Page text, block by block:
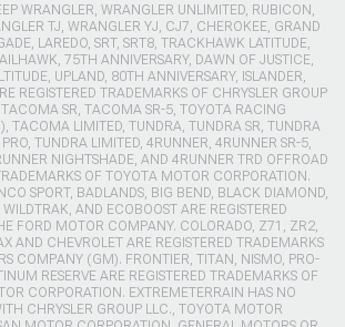
WRANGLER, WRANGLER UNLIMITED, RUBICON,
TJ, WRANGLER YJ, CJ7, CHEROKEE, GRAND
LAREDO, SRT, SRT8, TRACKHAWK LATITUDE,
75TH ANNIVERSARY, DAWN OF JUSTICE,
UPLAND, 80TH ANNIVERSARY, ISLANDER,
REGISTERED TRADEMARKS OF CHRYSLER GROUP
SR, TACOMA SR-5, TOYOTA RACING
TACOMA LIMITED, TUNDRA, TUNDRA SR, TUNDRA
TUNDRA LIMITED, 4RUNNER, 4RUNNER SR-5,
NIGHTSHADE, AND 4RUNNER TRD OFFROAD
OF TOYOTA MOTOR CORPORATION.
SPORT, BADLANDS, BIG BEND, BLACK DIAMOND,
AND ECOBOOST ARE REGISTERED
FORD MOTOR COMPANY. COLORADO, Z71, ZR2,
AND CHEVROLET ARE REGISTERED TRADEMARKS
COMPANY (GM). FRONTIER, TITAN, NISMO, PRO-
RESERVE ARE REGISTERED TRADEMARKS OF
CORPORATION. EXTREMETERRAIN HAS NO
CHRYSLER GROUP LLC., TOYOTA MOTOR